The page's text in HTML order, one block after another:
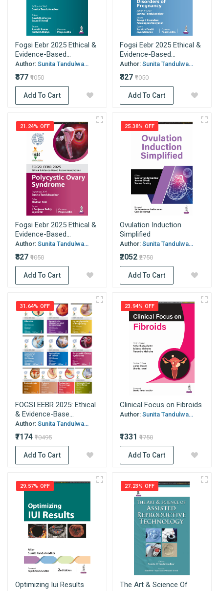
Fogsi Eebr 2025 Ethical &
Evidence-Based...
Author: Sunita Tandulwa...
₹877 ₹1050
Add To Cart
Fogsi Eebr 2025 Ethical &
Evidence-Based...
Author: Sunita Tandulwa...
₹827 ₹1050
Add To Cart
21.24% OFF
Fogsi Eebr 2025 Ethical &
Evidence-Based...
Author: Sunita Tandulwa...
₹827 ₹1050
Add To Cart
25.38% OFF
Ovulation Induction
Simplified
Author: Sunita Tandulwa...
₹2052 ₹2750
Add To Cart
31.64% OFF
FOGSI EEBR 2025: Ethical
& Evidence-Base...
Author: Sunita Tandulwa...
₹7174 ₹10495
Add To Cart
23.94% OFF
Clinical Focus on Fibroids
Author: Sunita Tandulwa...
₹1331 ₹1750
Add To Cart
29.57% OFF
Optimizing Iui Results
27.23% OFF
The Art & Science Of